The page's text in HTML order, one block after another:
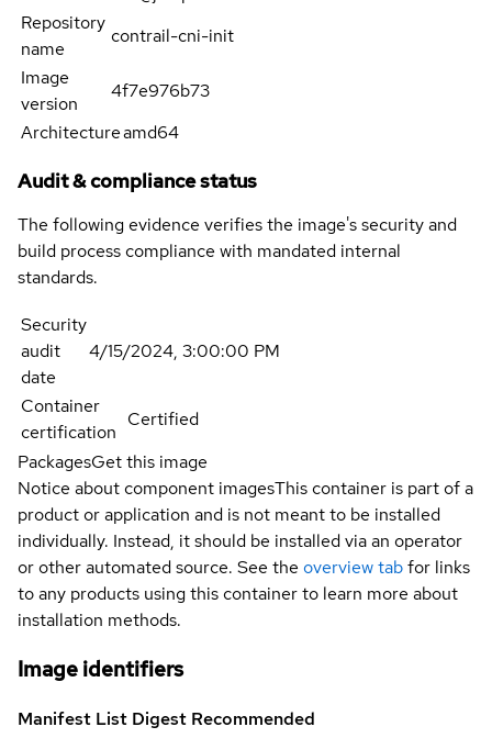
Repository
name
contrail-cni-init
Image
version
4f7e976b73
Architectureamd64
Audit & compliance status
The following evidence verifies the image's security and
build process compliance with mandated internal
standards.
Security
audit
date
4/15/2024, 3:00:00 PM
Container
certification
Certified
PackagesGet this image
Notice about component imagesThis container is part of a
product or application and is not meant to be installed
individually. Instead, it should be installed via an operator
or other automated source. See the overview tabfor links
to any products using this container to learn more about
installation methods.
Image identifiers
Manifest List Digest Recommended